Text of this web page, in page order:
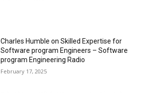
Charles Humble on Skilled Expertise for
Software program Engineers – Software
program Engineering Radio
February 17, 2025